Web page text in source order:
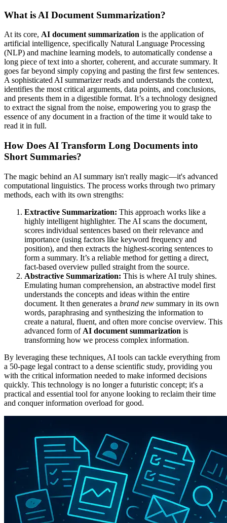
What is AI Document Summarization?
At its core, AI document summarization is the application of
artificial intelligence, specifically Natural Language Processing
(NLP) and machine learning models, to automatically condense a
long piece of text into a shorter, coherent, and accurate summary. It
goes far beyond simply copying and pasting the first few sentences.
A sophisticated AI summarizer reads and understands the context,
identifies the most critical arguments, data points, and conclusions,
and presents them in a digestible format. It’s a technology designed
to extract the signal from the noise, empowering you to grasp the
essence of any document in a fraction of the time it would take to
read it in full.
How Does AI Transform Long Documents into
Short Summaries?
The magic behind an AI summary isn't really magic—it's advanced
computational linguistics. The process works through two primary
methods, each with its own strengths:
Extractive Summarization: This approach works like a
highly intelligent highlighter. The AI scans the document,
scores individual sentences based on their relevance and
importance (using factors like keyword frequency and
position), and then extracts the highest-scoring sentences to
form a summary. It’s a reliable method for getting a direct,
fact-based overview pulled straight from the source.
Abstractive Summarization: This is where AI truly shines.
Emulating human comprehension, an abstractive model first
understands the concepts and ideas within the entire
document. It then generates a brand new summary in its own
words, paraphrasing and synthesizing the information to
create a natural, fluent, and often more concise overview. This
advanced form of AI document summarization is
transforming how we process complex information.
By leveraging these techniques, AI tools can tackle everything from
a 50-page legal contract to a dense scientific study, providing you
with the critical information needed to make informed decisions
quickly. This technology is no longer a futuristic concept; it's a
practical and essential tool for anyone looking to reclaim their time
and conquer information overload for good.